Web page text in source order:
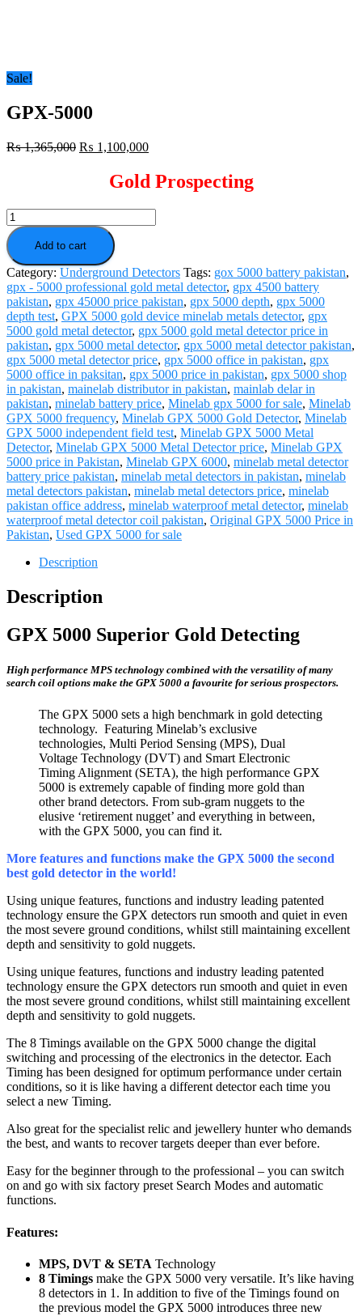
Sale!
GPX-5000
₨1,365,000 Original
₨ 1,365,000.
₨ 1,100,000Current
is:
₨ 1,100,000.
Gold Prospecting
GPX-
5000
quantityAdd to cart
Category: Underground Detectors Tags: gox 5000 battery pakistan,
gpx - 5000 professional gold metal detector, gpx 4500 battery
pakistan, gpx 45000 price pakistan, gpx 5000 depth, gpx 5000
depth test, GPX 5000 gold device minelab metals detector, gpx
5000 gold metal detector, gpx 5000 gold metal detector price in
pakistan, gpx 5000 metal detector, gpx 5000 metal detector pakistan,
gpx 5000 metal detector price, gpx 5000 office in pakistan, gpx
5000 office in paksitan, gpx 5000 price in pakistan, gpx 5000 shop
in pakistan, mainelab distributor in pakistan, mainlab delar in
pakistan, minelab battery price, Minelab gpx 5000 for sale, Minelab
GPX 5000 frequency, Minelab GPX 5000 Gold Detector, Minelab
GPX 5000 independent field test, Minelab GPX 5000 Metal
Detector, Minelab GPX 5000 Metal Detector price, Minelab GPX
5000 price in Pakistan, Minelab GPX 6000, minelab metal detector
battery price pakistan, minelab metal detectors in pakistan, minelab
metal detectors pakistan, minelab metal detectors price, minelab
pakistan office address, minelab waterproof metal detector, minelab
waterproof metal detector coil pakistan, Original GPX 5000 Price in
Pakistan, Used GPX 5000 for sale
Description
Description
GPX 5000 Superior Gold Detecting
High performance MPS technology combined with the versatility of many
search coil options make the GPX 5000 a favourite for serious prospectors.
The GPX 5000 sets a high benchmark in gold detecting
technology. Featuring Minelab’s exclusive
technologies, Multi Period Sensing (MPS), Dual
Voltage Technology (DVT) and Smart Electronic
Timing Alignment (SETA), the high performance GPX
5000 is extremely capable of finding more gold than
other brand detectors. From sub-gram nuggets to the
elusive ‘retirement nugget’ and everything in between,
with the GPX 5000, you can find it.
More features and functions make the GPX 5000 the second
best gold detector in the world!
Using unique features, functions and industry leading patented
technology ensure the GPX detectors run smooth and quiet in even
the most severe ground conditions, whilst still maintaining excellent
depth and sensitivity to gold nuggets.
Using unique features, functions and industry leading patented
technology ensure the GPX detectors run smooth and quiet in even
the most severe ground conditions, whilst still maintaining excellent
depth and sensitivity to gold nuggets.
The 8 Timings available on the GPX 5000 change the digital
switching and processing of the electronics in the detector. Each
Timing has been designed for optimum performance under certain
conditions, so it is like having a different detector each time you
select a new Timing.
Also great for the specialist relic and jewellery hunter who demands
the best, and wants to recover targets deeper than ever before.
Easy for the beginner through to the professional – you can switch
on and go with six factory preset Search Modes and automatic
functions.
Features:
MPS, DVT & SETA Technology
8 Timings make the GPX 5000 very versatile. It’s like having
8 detectors in 1. In addition to five of the Timings found on
the previous model the GPX 5000 introduces three new